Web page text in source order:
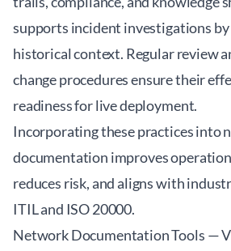
supports incident investigations
historical context. Regular review
change procedures ensure their
readiness for live deployment.
Incorporating these practices into
documentation improves
reduces risk, and aligns with
ITIL and ISO 20000.
Network Documentation Tools —